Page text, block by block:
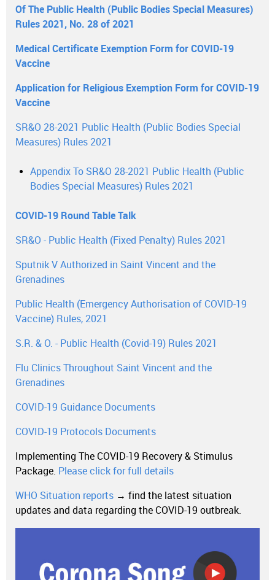
Of The Public Health (Public Bodies Special Measures)
Rules 2021, No. 28 of 2021
Medical Certificate Exemption Form for COVID-19
Vaccine
Application for Religious Exemption Form for COVID-19
Vaccine
SR&O 28-2021 Public Health (Public Bodies Special
Measures) Rules 2021
Appendix To SR&O 28-2021 Public Health (Public
Bodies Special Measures) Rules 2021
COVID-19 Round Table Talk
SR&O - Public Health (Fixed Penalty) Rules 2021
Sputnik V Authorized in Saint Vincent and the
Grenadines
Public Health (Emergency Authorisation of COVID-19
Vaccine) Rules, 2021
S.R. & O. - Public Health (Covid-19) Rules 2021
Flu Clinics Throughout Saint Vincent and the
Grenadines
COVID-19 Guidance Documents
COVID-19 Protocols Documents
Implementing The COVID-19 Recovery & Stimulus
Package. Please click for full details
WHO Situation reports → find the latest situation
updates and data regarding the COVID-19 outbreak.